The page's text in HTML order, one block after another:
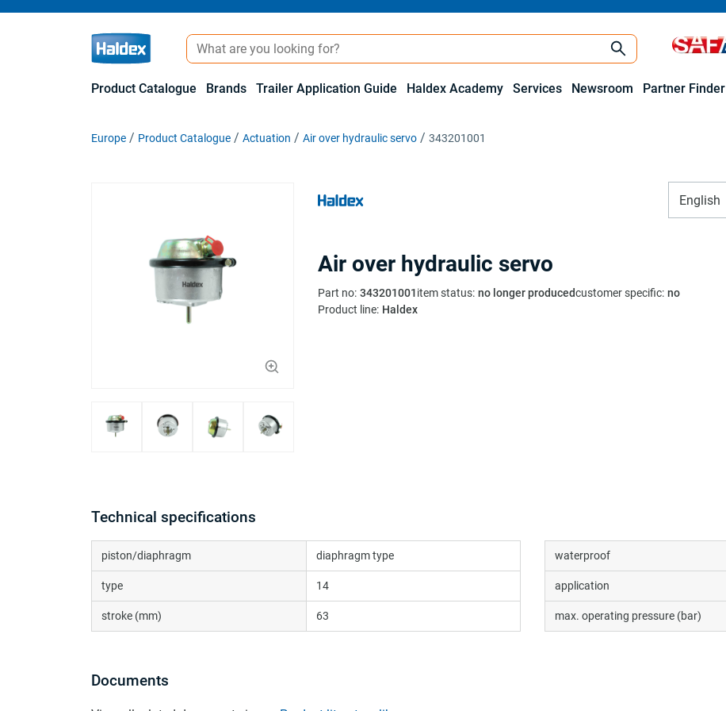
Product Catalogue Brands Trailer Application Guide Haldex Academy Services Newsroom Partner Finder
Europe Product Catalogue Actuation Air over hydraulic servo 343201001
Air over hydraulic servo
Part no: 343201001item status: no longer producedcustomer specific: no
Product line: Haldex
English
Technical specifications
piston/diaphragm diaphragm type
type 14
stroke (mm) 63
waterproof
application
max. operating pressure (bar)
Documents